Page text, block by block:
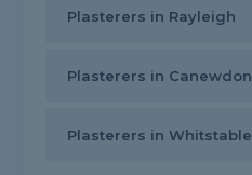
Plasterers in Rayleigh
Plasterers in Canewdon
Plasterers in Whitstable